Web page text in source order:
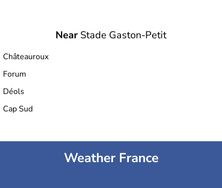
Near Stade Gaston-Petit
Châteauroux
Forum
Déols
Cap Sud
Weather France